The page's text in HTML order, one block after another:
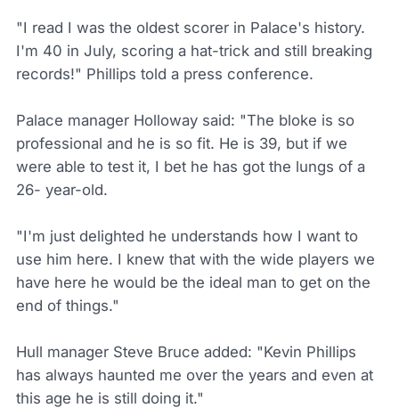
"I read I was the oldest scorer in Palace's history.
I'm 40 in July, scoring a hat-trick and still breaking
records!" Phillips told a press conference.
Palace manager Holloway said: "The bloke is so
professional and he is so fit. He is 39, but if we
were able to test it, I bet he has got the lungs of a
26- year-old.
"I'm just delighted he understands how I want to
use him here. I knew that with the wide players we
have here he would be the ideal man to get on the
end of things."
Hull manager Steve Bruce added: "Kevin Phillips
has always haunted me over the years and even at
this age he is still doing it."